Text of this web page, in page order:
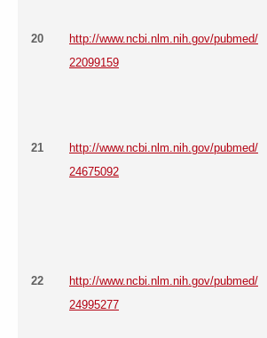
20
http://www.ncbi.nlm.nih.gov/pubmed/
22099159
21
http://www.ncbi.nlm.nih.gov/pubmed/
24675092
22
http://www.ncbi.nlm.nih.gov/pubmed/
24995277